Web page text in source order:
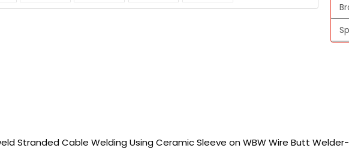
Stranded Cable Welding Using Ceramic Sleeve on WBW Wire Butt